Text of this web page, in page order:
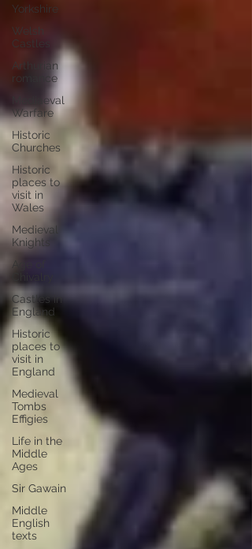
Yorkshire
Welsh
Castles
Arthurian
romance
Mediaeval
Warfare
Historic
Churches
Historic
places to
visit in
Wales
Medieval
Knights
Age of
Castles in
England
Historic
places to
visit in
England
Medieval
Tombs
Effigies
Life in the
Middle
Ages
Sir Gawain
Middle
English
texts